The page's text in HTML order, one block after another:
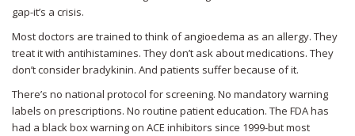
gap-it’s a crisis.
Most doctors are trained to think of angioedema as an allergy. They
treat it with antihistamines. They don’t ask about medications. They
don’t consider bradykinin. And patients suffer because of it.
There’s no national protocol for screening. No mandatory warning
labels on prescriptions. No routine patient education. The FDA has
had a black box warning on ACE inhibitors since 1999-but most